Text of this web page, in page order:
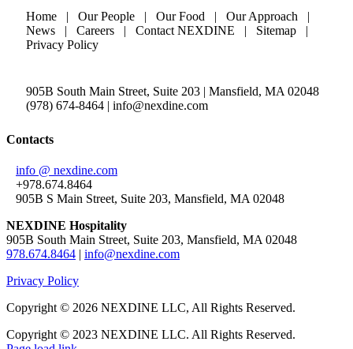
Home | Our People | Our Food | Our Approach |
News | Careers | Contact NEXDINE | Sitemap |
Privacy Policy
905B South Main Street, Suite 203 | Mansfield, MA 02048
(978) 674-8464 | info@nexdine.com
Contacts
info @ nexdine.com
+978.674.8464
905B S Main Street, Suite 203, Mansfield, MA 02048
NEXDINE Hospitality
905B South Main Street, Suite 203, Mansfield, MA 02048
978.674.8464 | info@nexdine.com
Privacy Policy
Copyright © 2026 NEXDINE LLC, All Rights Reserved.
Copyright © 2023 NEXDINE LLC. All Rights Reserved.